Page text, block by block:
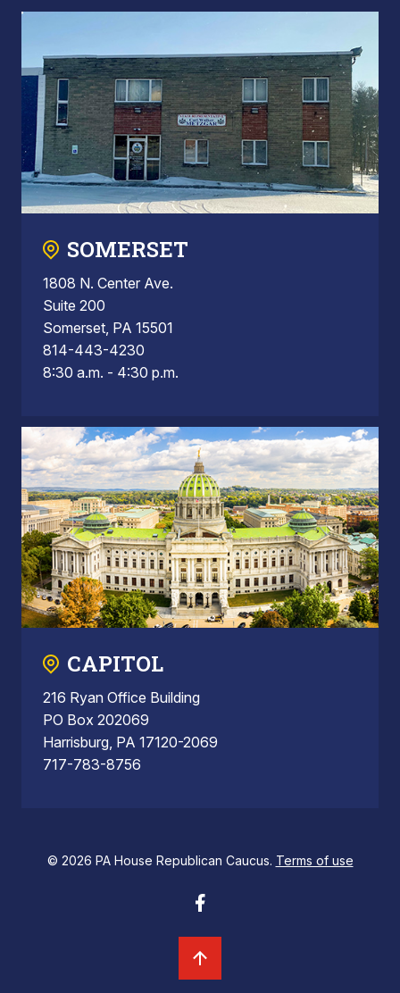
SOMERSET
1808 N. Center Ave.
Suite 200
Somerset, PA 15501
814-443-4230
8:30 a.m. - 4:30 p.m.
CAPITOL
216 Ryan Office Building
PO Box 202069
Harrisburg, PA 17120-2069
717-783-8756
© 2026 PA House Republican Caucus. Terms of use